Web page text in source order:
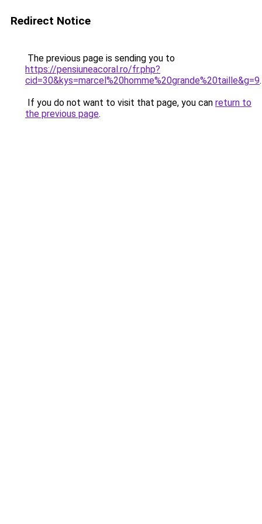
Redirect Notice
The previous page is sending you to
https://pensiuneacoral.ro/fr.php?
cid=30&kys=marcel%20homme%20grande%20taille&g=9.
If you do not want to visit that page, you can return to
the previous page.